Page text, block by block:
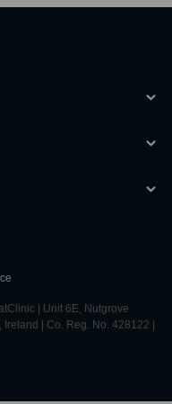
| Unit 6E, Nutgrove
| Co. Reg. No. 428122 |